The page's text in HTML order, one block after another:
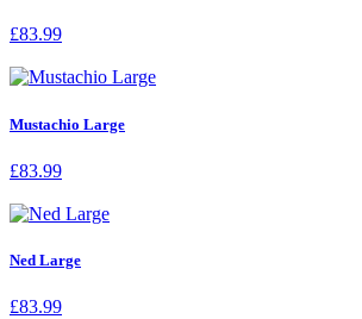
£83.99
Mustachio Large
£83.99
Ned Large
£83.99